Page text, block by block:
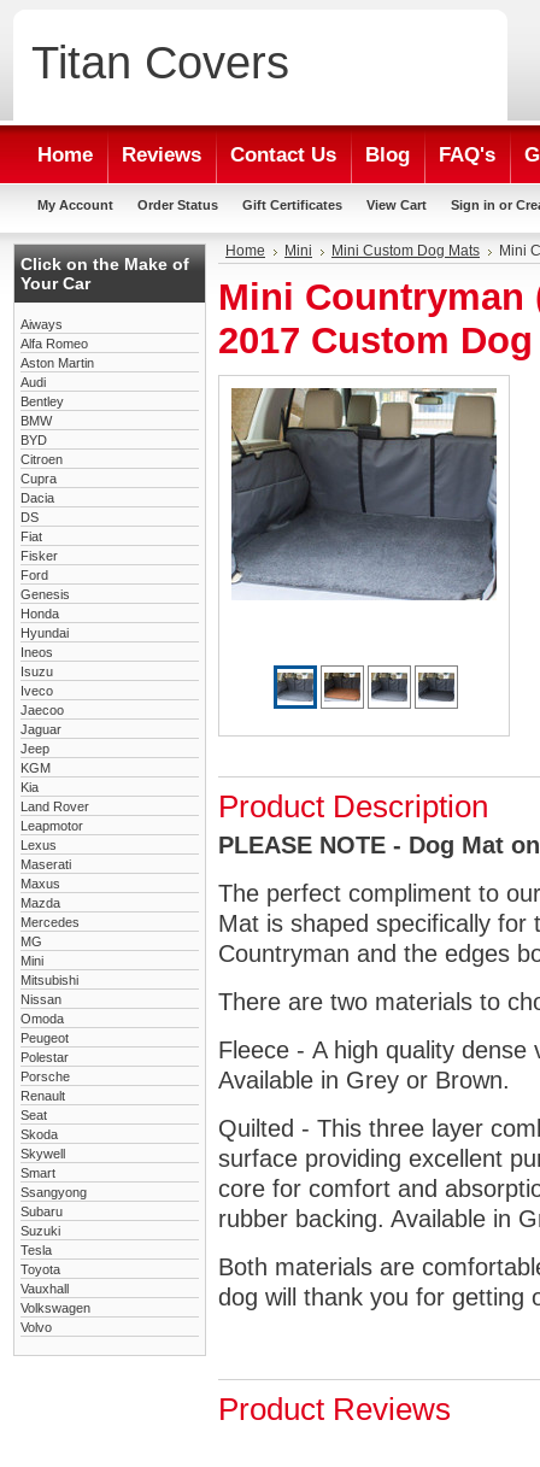
Titan Covers
Home Reviews Contact Us Blog FAQ's
My Account Order Status Gift Certificates View Cart Sign in or
Click on the Make of
Your Car
Aiways
Alfa Romeo
Aston Martin
Audi
Bentley
BMW
BYD
Citroen
Cupra
Dacia
DS
Fiat
Fisker
Ford
Genesis
Honda
Hyundai
Ineos
Isuzu
Iveco
Jaecoo
Jaguar
Jeep
KGM
Kia
Land Rover
Leapmotor
Lexus
Maserati
Maxus
Mazda
Mercedes
MG
Mini
Mitsubishi
Nissan
Omoda
Peugeot
Polestar
Porsche
Renault
Seat
Skoda
Skywell
Smart
Ssangyong
Subaru
Suzuki
Tesla
Toyota
Vauxhall
Volkswagen
Volvo
Home Mini Mini Custom Dog Mats Mini
Mini Countryman
2017 Custom
Product Description
PLEASE NOTE - Dog Mat
The perfect compliment to
Mat is shaped specifically for
Countryman and the edges
There are two materials to
Fleece - A high quality
Available in Grey or Brown.
Quilted - This three layer
surface providing excellent
core for comfort and
rubber backing. Available in
Both materials are
dog will thank you for getting
Product Reviews